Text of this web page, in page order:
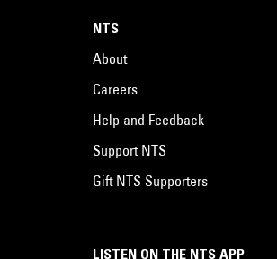
LISTEN ON THE NTS APP
NTS
About
Careers
Help and Feedback
Support NTS
Gift NTS Supporters